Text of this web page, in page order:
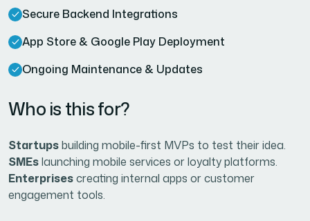
Secure Backend Integrations
App Store & Google Play Deployment
Ongoing Maintenance & Updates
Who is this for?
Startupsbuilding mobile-first MVPs to test their idea.
SMEslaunching mobile services or loyalty platforms.
Enterprisescreating internal apps or customer
engagement tools.